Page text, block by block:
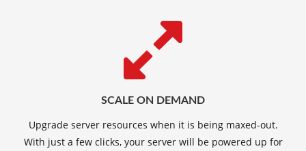
SCALE ON DEMAND
Upgrade server resources when it is being maxed-out.
With just a few clicks, your server will be powered up for